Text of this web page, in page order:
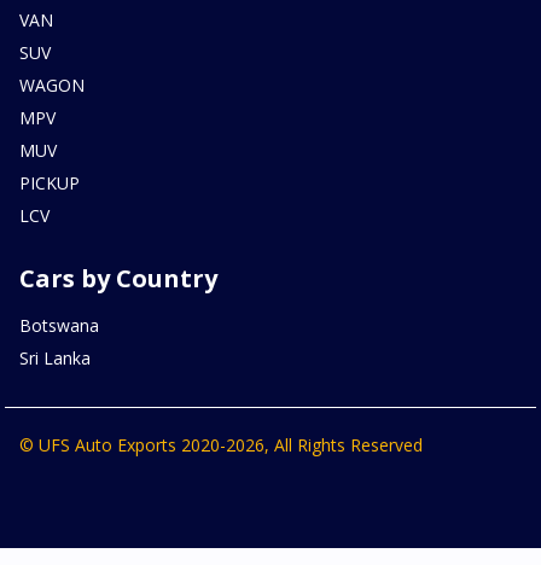
VAN
SUV
WAGON
MPV
MUV
PICKUP
LCV
Cars by Country
Botswana
Sri Lanka
© UFS Auto Exports 2020-2026, All Rights Reserved